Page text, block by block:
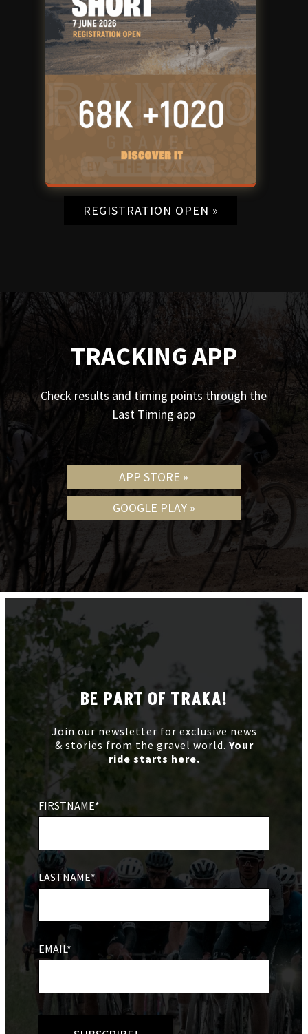
REGISTRATION OPEN »
TRACKING APP
Check results and timing points through the
Last Timing app
APP STORE »
GOOGLE PLAY »
BE PART OF TRAKA!
Join our newsletter for exclusive news
& stories from the gravel world. Your
ride starts here.
FIRSTNAME*
LASTNAME*
EMAIL*